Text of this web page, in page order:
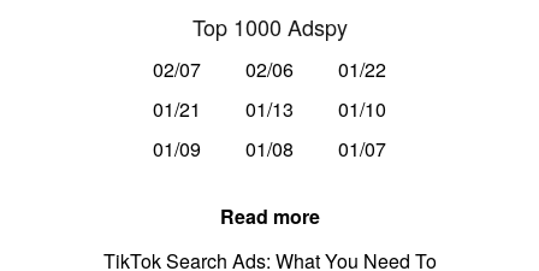
Top 1000 Adspy
02/07 02/06
01/22
01/21
01/13
01/10
01/09
01/08 01/07
Read more
TikTok Search Ads: What You Need To